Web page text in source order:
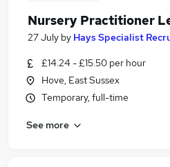
Nursery Practitioner
27 July by Hays Specialist
£14.24 - £15.50 per hour
Hove, East Sussex
Temporary, full-time
See more